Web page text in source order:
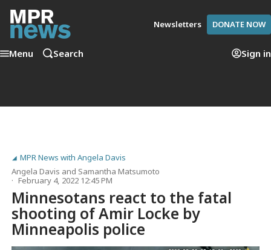
Newsletters DONATE NOW
Menu Search Sign in
MPR News with Angela Davis
Angela Davis and Samantha Matsumoto
February 4, 2022 12:45 PM
Minnesotans react to the fatal
shooting of Amir Locke by
Minneapolis police